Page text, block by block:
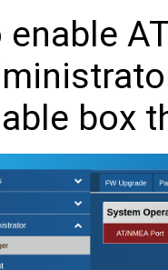
enable
box